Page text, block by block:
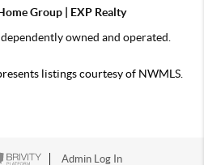
Group | EXP Realty
owned and operated.
listings courtesy of NWMLS.
Admin Log In